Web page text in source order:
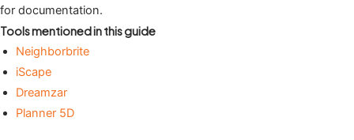
for documentation.
Tools mentioned in this guide
Neighborbrite
iScape
Dreamzar
Planner 5D